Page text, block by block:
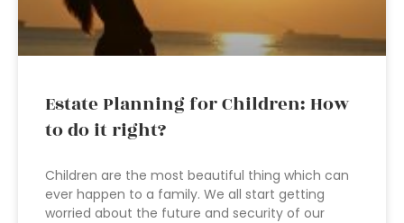
Estate Planning for Children: How
to do it right?
Children are the most beautiful thing which can
ever happen to a family. We all start getting
worried about the future and security of our